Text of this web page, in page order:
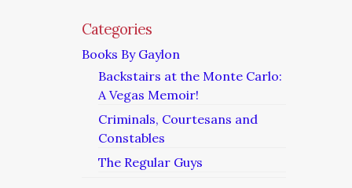
Categories
Books By Gaylon
Backstairs at the Monte Carlo:
A Vegas Memoir!
Criminals, Courtesans and
Constables
The Regular Guys